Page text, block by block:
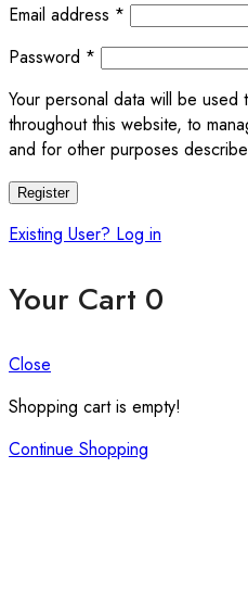
Email address *
Password *
Your personal data will be
throughout this website, to
and for other purposes
Register
Existing User? Log in
Your Cart 0
Close
Shopping cart is empty!
Continue Shopping